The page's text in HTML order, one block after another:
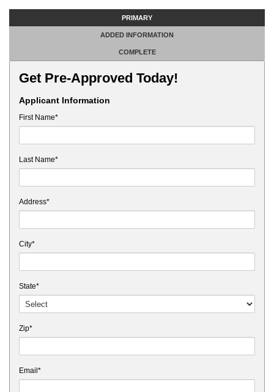
PRIMARY
ADDED INFORMATION
COMPLETE
Get Pre-Approved Today!
Applicant Information
First Name*
Last Name*
Address*
City*
State*
Zip*
Email*